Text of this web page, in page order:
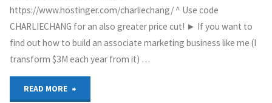
https://www.hostinger.com/charliechang/ ^ Use code
CHARLIECHANG for an also greater price cut! ► If you want to
find out how to build an associate marketing business like me (I
transform $3M each year from it) …
READ MORE